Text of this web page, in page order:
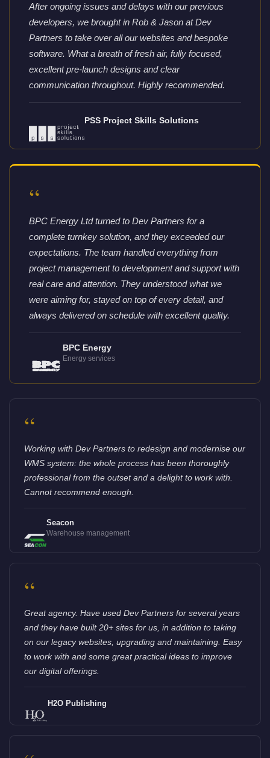
After ongoing issues and delays with our previous
developers, we brought in Rob & Jason at Dev
Partners to take over all our websites and bespoke
software. What a breath of fresh air, fully focused,
excellent pre-launch designs and clear
communication throughout. Highly recommended.
PSS Project Skills Solutions
“
BPC Energy Ltd turned to Dev Partners for a
complete turnkey solution, and they exceeded our
expectations. The team handled everything from
project management to development and support with
real care and attention. They understood what we
were aiming for, stayed on top of every detail, and
always delivered on schedule with excellent quality.
BPC Energy
Energy services
“
Working with Dev Partners to redesign and modernise our
WMS system: the whole process has been thoroughly
professional from the outset and a delight to work with.
Cannot recommend enough.
Seacon
Warehouse management
“
Great agency. Have used Dev Partners for several years
and they have built 20+ sites for us, in addition to taking
on our legacy websites, upgrading and maintaining. Easy
to work with and some great practical ideas to improve
our digital offerings.
H2O Publishing